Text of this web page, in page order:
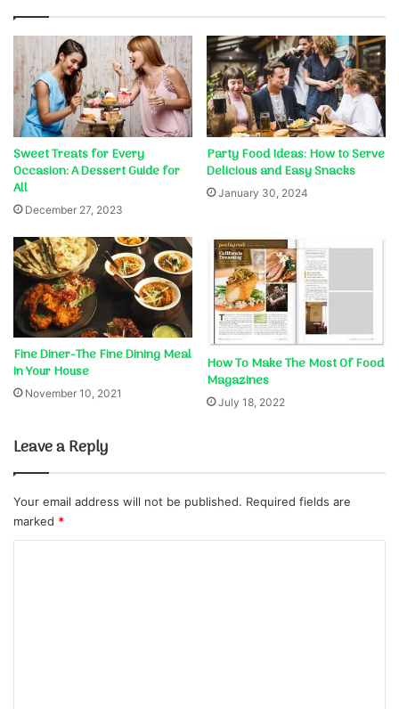
Sweet Treats for Every
Occasion: A Dessert Guide for
All
December 27, 2023
Party Food Ideas: How to Serve
Delicious and Easy Snacks
January 30, 2024
Fine Diner-The Fine Dining Meal
in Your House
November 10, 2021
How To Make The Most Of Food
Magazines
July 18, 2022
Leave a Reply
Your email address will not be published. Required fields are
marked *